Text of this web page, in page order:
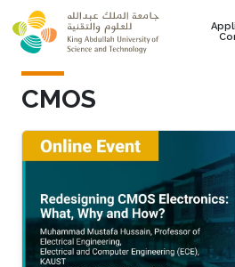
Skip to main content
CMOS